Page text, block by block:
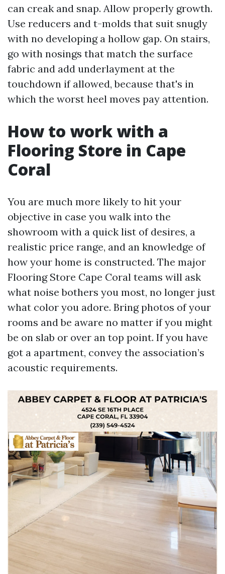
can creak and snap. Allow properly growth.
Use reducers and t-molds that suit snugly
with no developing a hollow gap. On stairs,
go with nosings that match the surface
fabric and add underlayment at the
touchdown if allowed, because that's in
which the worst heel moves pay attention.
How to work with a
Flooring Store in Cape
Coral
You are much more likely to hit your
objective in case you walk into the
showroom with a quick list of desires, a
realistic price range, and an knowledge of
how your home is constructed. The major
Flooring Store Cape Coral teams will ask
what noise bothers you most, no longer just
what color you adore. Bring photos of your
rooms and be aware no matter if you might
be on slab or over an top point. If you have
got a apartment, convey the association’s
acoustic requirements.